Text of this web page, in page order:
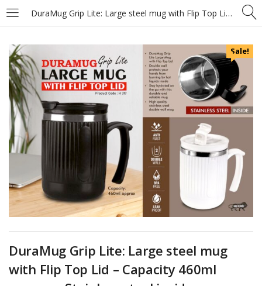
DuraMug Grip Lite: Large steel mug with Flip Top Lid – Capacity 460ml approx – Stainless steel inside – https://youtu.be/4HLQE6X8msQ
Sale!
DuraMug Grip Lite: Large steel mug
with Flip Top Lid – Capacity 460ml